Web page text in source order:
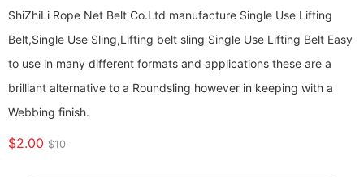
ShiZhiLi Rope Net Belt Co.Ltd manufacture Single Use Lifting
Belt,Single Use Sling,Lifting belt sling Single Use Lifting Belt Easy
to use in many different formats and applications these are a
brilliant alternative to a Roundsling however in keeping with a
Webbing finish.
$2.00 $10